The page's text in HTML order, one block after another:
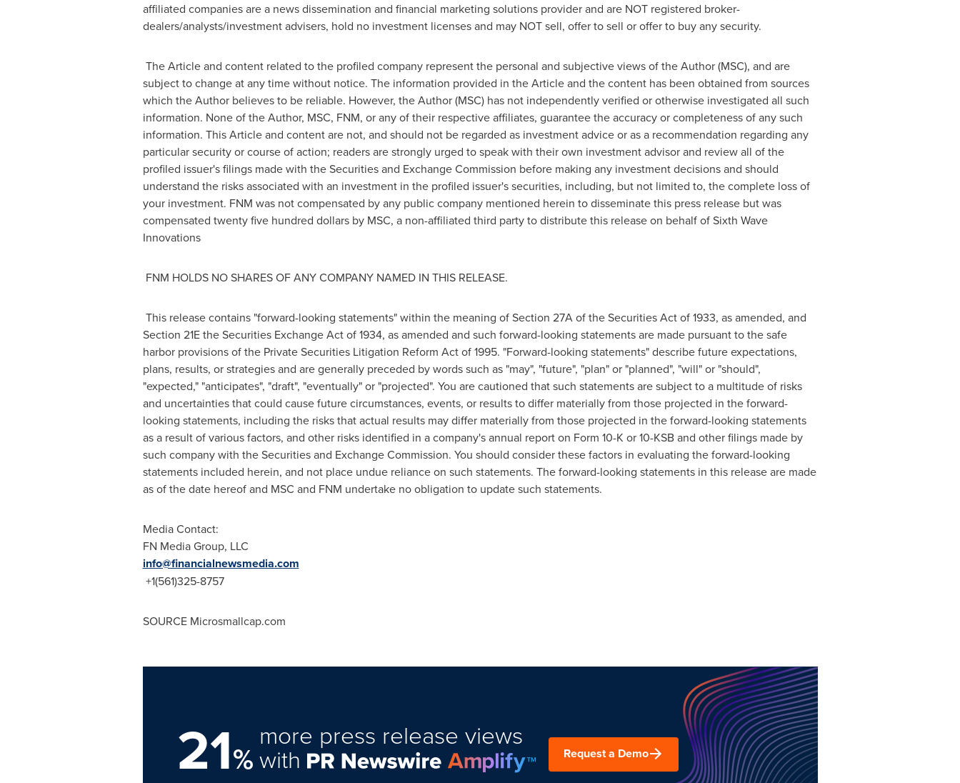
affiliated companies are a news dissemination and financial marketing solutions provider and are NOT registered broker-
dealers/analysts/investment advisers, hold no investment licenses and may NOT sell, offer to sell or offer to buy any security.
The Article and content related to the profiled company represent the personal and subjective views of the Author (MSC), and are
subject to change at any time without notice. The information provided in the Article and the content has been obtained from sources
which the Author believes to be reliable. However, the Author (MSC) has not independently verified or otherwise investigated all such
information. None of the Author, MSC, FNM, or any of their respective affiliates, guarantee the accuracy or completeness of any such
information. This Article and content are not, and should not be regarded as investment advice or as a recommendation regarding any
particular security or course of action; readers are strongly urged to speak with their own investment advisor and review all of the
profiled issuer's filings made with the Securities and Exchange Commission before making any investment decisions and should
understand the risks associated with an investment in the profiled issuer's securities, including, but not limited to, the complete loss of
your investment. FNM was not compensated by any public company mentioned herein to disseminate this press release but was
compensated twenty five hundred dollarsby MSC, a non-affiliated third party to distribute this release on behalf of Sixth Wave
Innovations
FNM HOLDS NO SHARES OF ANY COMPANY NAMED IN THIS RELEASE.
This release contains "forward-looking statements" within the meaning of Section 27A of the Securities Act of 1933, as amended, and
Section 21E the Securities Exchange Act of 1934, as amended and such forward-looking statements are made pursuant to the safe
harbor provisions of the Private Securities Litigation Reform Act of 1995. "Forward-looking statements" describe future expectations,
plans, results, or strategies and are generally preceded by words such as "may", "future", "plan" or "planned", "will" or "should",
"expected," "anticipates", "draft", "eventually" or "projected". You are cautioned that such statements are subject to a multitude of risks
and uncertainties that could cause future circumstances, events, or results to differ materially from those projected in the forward-
looking statements, including the risks that actual results may differ materially from those projected in the forward-looking statements
as a result of various factors, and other risks identified in a company's annual report on Form 10-K or 10-KSB and other filings made by
such company with the Securities and Exchange Commission. You should consider these factors in evaluating the forward-looking
statements included herein, and not place undue reliance on such statements. The forward-looking statements in this release are made
as of the date hereof and MSC and FNM undertake no obligation to update such statements.
Media Contact:
FN Media Group, LLC
info@financialnewsmedia.com
+1(561)325-8757
SOURCE Microsmallcap.com
21%
more press release views
with Request a Demo